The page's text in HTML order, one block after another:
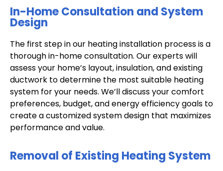
In-Home Consultation and System
Design
The first step in our heating installation process is a
thorough in-home consultation. Our experts will
assess your home’s layout, insulation, and existing
ductwork to determine the most suitable heating
system for your needs. We’ll discuss your comfort
preferences, budget, and energy efficiency goals to
create a customized system design that maximizes
performance and value.
Removal of Existing Heating System